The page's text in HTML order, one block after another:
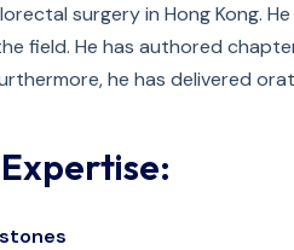
surgery in Hong Kong.
field. He has authored
he has delivered